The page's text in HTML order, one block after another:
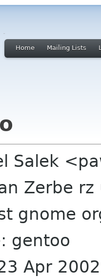
Home Mailing Lists
Salek
Zerbe
gnome
gentoo
Apr